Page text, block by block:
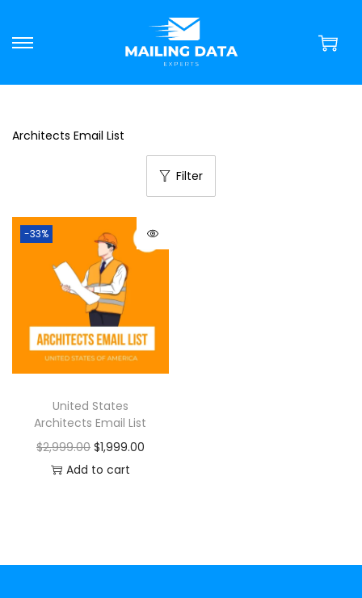
Architects Email List
Filter
-33%
United States
Architects Email List
$2,999.00 $1,999.00
Add to cart